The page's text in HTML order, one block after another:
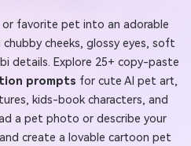
or favorite pet into an adorable
cheeks, glossy eyes, soft
details. Explore 25+ copy-paste
prompts for cute AI pet art,
kids-book characters, and
a pet photo or describe your
create a lovable cartoon pet